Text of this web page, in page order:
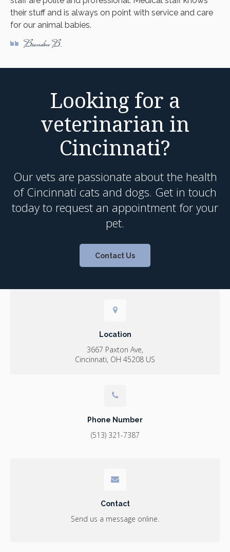
their stuff and is always on point with service and care
for our animal babies.
Brandon B.
Looking for a
veterinarian in
Cincinnati?
Our vets are passionate about the health
of Cincinnati cats and dogs. Get in touch
today to request an appointment for your
pet.
Contact Us
Location
3667 Paxton Ave
Cincinnati OH 45208 US
Phone Number
(513) 321-7387
Contact
Send us a message online.